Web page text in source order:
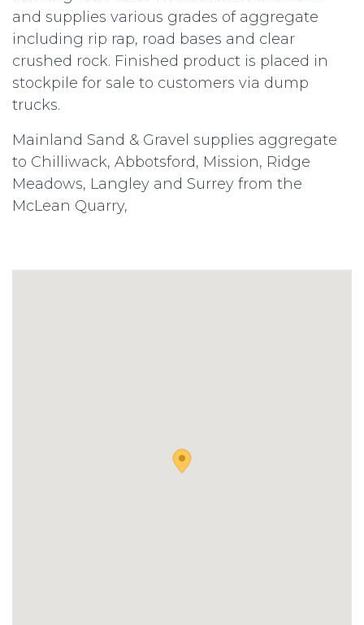
and supplies various grades of aggregate
including rip rap, road bases and clear
crushed rock. Finished product is placed in
stockpile for sale to customers via dump
trucks.
Mainland Sand & Gravel supplies aggregate
to Chilliwack, Abbotsford, Mission, Ridge
Meadows, Langley and Surrey from the
McLean Quarry,